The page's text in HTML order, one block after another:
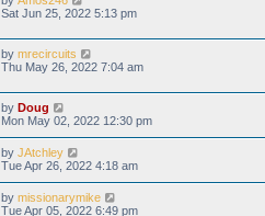
Sat Jun 25, 2022 5:13 pm
by mrecircuits
Thu May 26, 2022 7:04 am
by Doug
Mon May 02, 2022 12:30 pm
by JAtchley
Tue Apr 26, 2022 4:18 am
by missionarymike
Tue Apr 05, 2022 6:49 pm